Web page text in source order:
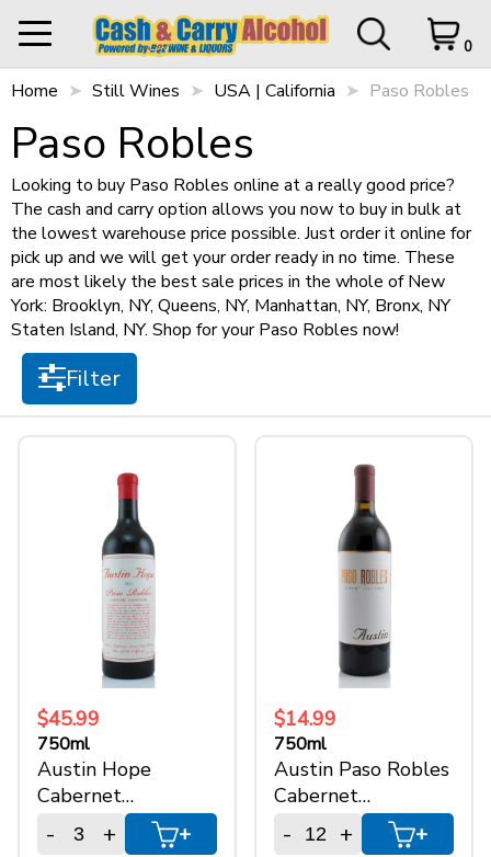
0
STORE OPEN UNTIL
HOME
SHOP ALL
SHOP NEW
SPARKLING WINES
My Orders Logout
0 items in Cart
Cart Subtotal $0.00
$0.00
Filter
Items per page
Sort by
Size
Home Still Wines USA | California Paso Robles
Paso Robles
Looking to buy Paso Robles online at a really good price?
The cash and carry option allows you now to buy in bulk at
the lowest warehouse price possible. Just order it online for
pick up and we will get your order ready in no time. These
are most likely the best sale prices in the whole of New
York: Brooklyn, NY, Queens, NY, Manhattan, NY, Bronx, NY
Staten Island, NY. Shop for your Paso Robles now!
Filter
$45.99
750ml
Austin Hope
Cabernet
Sauvignon
- + +
$14.99
750ml
Austin Paso Robles
Cabernet
Sauvignon
- + +